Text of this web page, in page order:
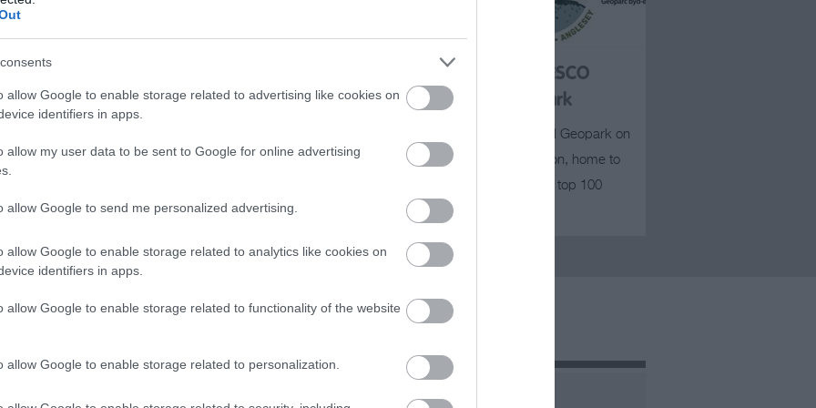
allow Google to enable storage related to advertising like cookies on
identifiers in apps.
allow my user data to be sent to Google for online advertising
allow Google to send me personalized advertising.
allow Google to enable storage related to analytics like cookies on
identifiers in apps.
allow Google to enable storage related to functionality of the website
allow Google to enable storage related to personalization.
state of the art visitor and
story of…
Museum
Sounds of Civilian Life during
Unique Indoor…
Geomon UNESCO
Global Geopark
Geomon, a Global Geopark on
Anglesey/Ynys Mon, home to
one of the world's top 100
geosites. It is…